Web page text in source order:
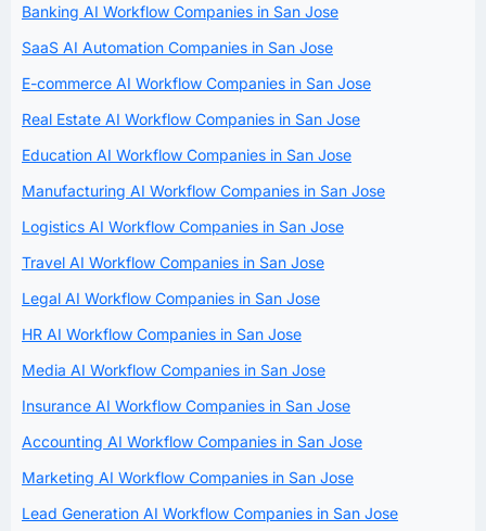
Banking AI Workflow Companies in San Jose
SaaS AI Automation Companies in San Jose
E-commerce AI Workflow Companies in San Jose
Real Estate AI Workflow Companies in San Jose
Education AI Workflow Companies in San Jose
Manufacturing AI Workflow Companies in San Jose
Logistics AI Workflow Companies in San Jose
Travel AI Workflow Companies in San Jose
Legal AI Workflow Companies in San Jose
HR AI Workflow Companies in San Jose
Media AI Workflow Companies in San Jose
Insurance AI Workflow Companies in San Jose
Accounting AI Workflow Companies in San Jose
Marketing AI Workflow Companies in San Jose
Lead Generation AI Workflow Companies in San Jose